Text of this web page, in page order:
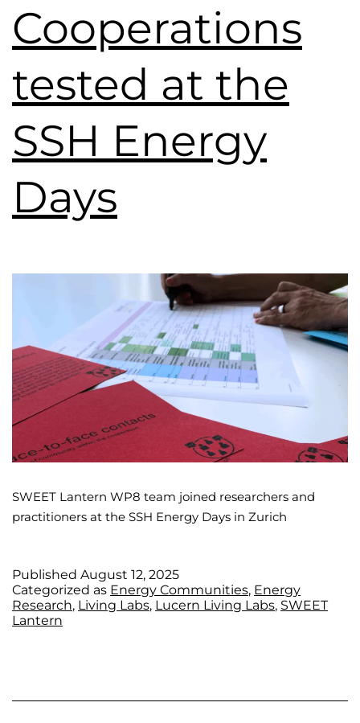
Cooperations
tested at the
SSH Energy
Days
SWEET Lantern WP8 team joined researchers and
practitioners at the SSH Energy Days in Zurich
Published August 12, 2025
Categorized as Energy Communities, Energy
Research, Living Labs, Lucern Living Labs, SWEET
Lantern